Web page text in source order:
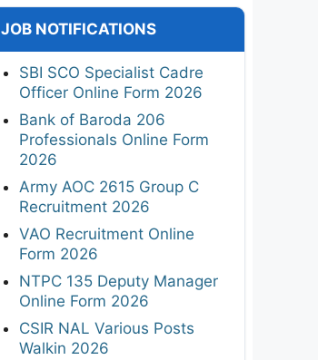
JOB NOTIFICATIONS
SBI SCO Specialist Cadre
Officer Online Form 2026
Bank of Baroda 206
Professionals Online Form
2026
Army AOC 2615 Group C
Recruitment 2026
VAO Recruitment Online
Form 2026
NTPC 135 Deputy Manager
Online Form 2026
CSIR NAL Various Posts
Walkin 2026